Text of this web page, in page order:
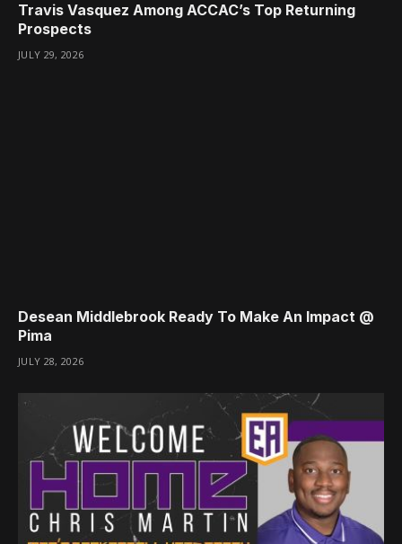
Travis Vasquez Among ACCAC’s Top Returning
Prospects
JULY 29, 2026
Desean Middlebrook Ready To Make An Impact @
Pima
JULY 28, 2026